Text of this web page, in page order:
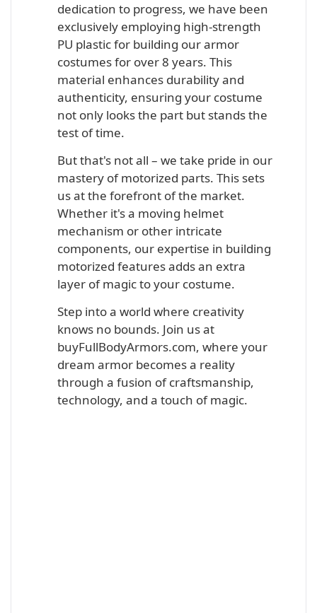
dedication to progress, we have been
exclusively employing high-strength
PU plastic for building our armor
costumes for over 8 years. This
material enhances durability and
authenticity, ensuring your costume
not only looks the part but stands the
test of time.
But that's not all – we take pride in our
mastery of motorized parts. This sets
us at the forefront of the market.
Whether it's a moving helmet
mechanism or other intricate
components, our expertise in building
motorized features adds an extra
layer of magic to your costume.
Step into a world where creativity
knows no bounds. Join us at
buyFullBodyArmors.com, where your
dream armor becomes a reality
through a fusion of craftsmanship,
technology, and a touch of magic.